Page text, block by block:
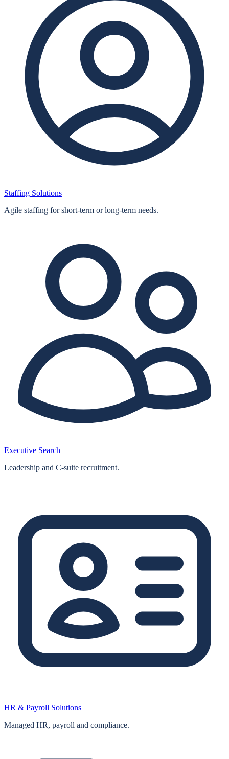
Staffing Solutions
Agile staffing for short‑term or long‑term needs.
Executive Search
Leadership and C-suite recruitment.
HR & Payroll Solutions
Managed HR, payroll and compliance.